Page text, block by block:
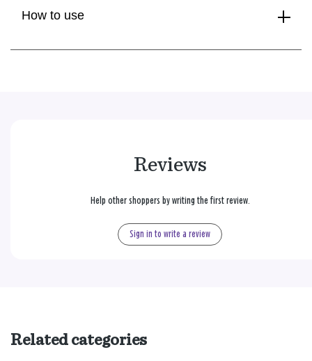
How to use
Reviews
Help other shoppers by writing the first review.
Sign in to write a review
Related categories